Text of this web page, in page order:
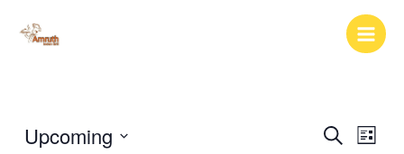
Events
SearchEvent
List
Upcoming